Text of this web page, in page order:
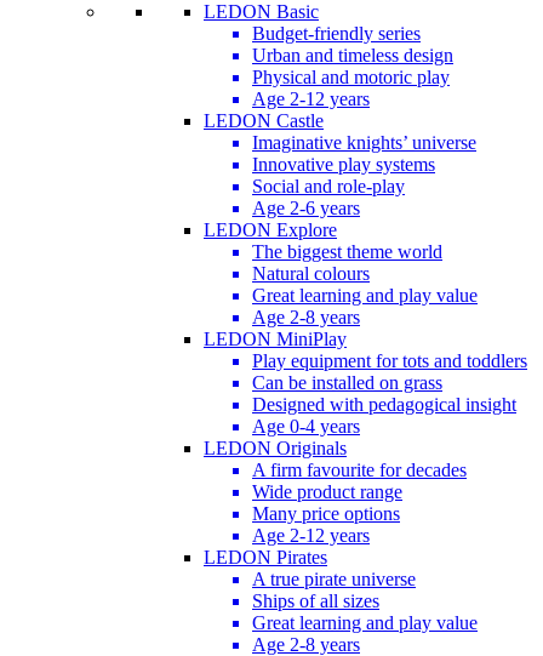
LEDON Basic
Budget-friendly series
Urban and timeless design
Physical and motoric play
Age 2-12 years
LEDON Castle
Imaginative knights’ universe
Innovative play systems
Social and role-play
Age 2-6 years
LEDON Explore
The biggest theme world
Natural colours
Great learning and play value
Age 2-8 years
LEDON MiniPlay
Play equipment for tots and toddlers
Can be installed on grass
Designed with pedagogical insight
Age 0-4 years
LEDON Originals
A firm favourite for decades
Wide product range
Many price options
Age 2-12 years
LEDON Pirates
A true pirate universe
Ships of all sizes
Great learning and play value
Age 2-8 years